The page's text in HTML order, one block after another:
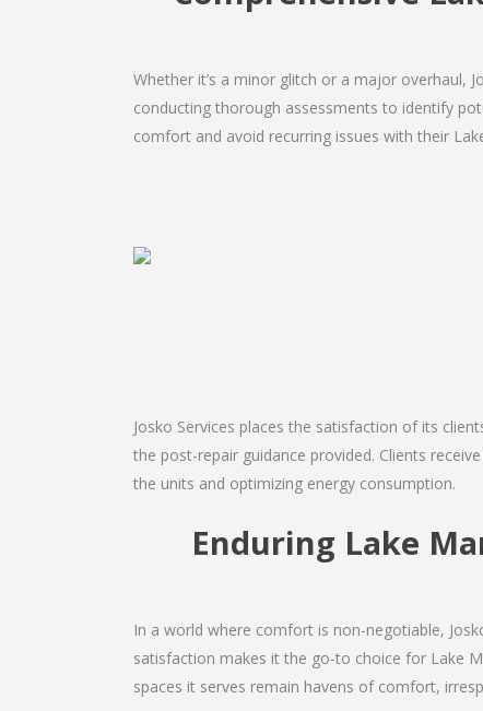
Whether it’s a minor glitch or a major overhaul,
conducting thorough assessments to identify
comfort and avoid recurring issues with their
Josko Services places the satisfaction of its
the post-repair guidance provided. Clients
the units and optimizing energy consumption.
Enduring Lake
In a world where comfort is non-negotiable,
satisfaction makes it the go-to choice for Lake
spaces it serves remain havens of comfort,